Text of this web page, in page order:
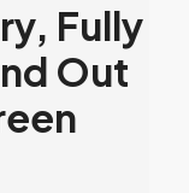
Fully
Out